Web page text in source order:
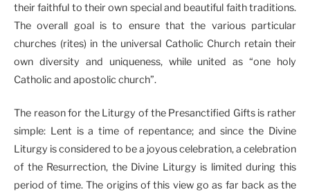
their faithful to their own special and beautiful faith traditions.
The overall goal is to ensure that the various particular
churches (rites) in the universal Catholic Church retain their
own diversity and uniqueness, while united as “one holy
Catholic and apostolic church”.
The reason for the Liturgy of the Presanctified Gifts is rather
simple: Lent is a time of repentance; and since the Divine
Liturgy is considered to be a joyous celebration, a celebration
of the Resurrection, the Divine Liturgy is limited during this
period of time. The origins of this view go as far back as the